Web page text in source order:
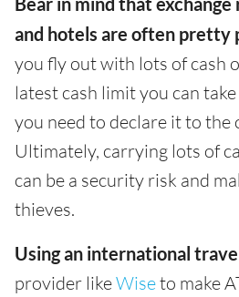
and hotels are often pretty
you fly out with lots of cash
latest cash limit you can
you need to declare it to the
Ultimately, carrying lots of
can be a security risk and
thieves.
Using an international
provider likeWiseto make